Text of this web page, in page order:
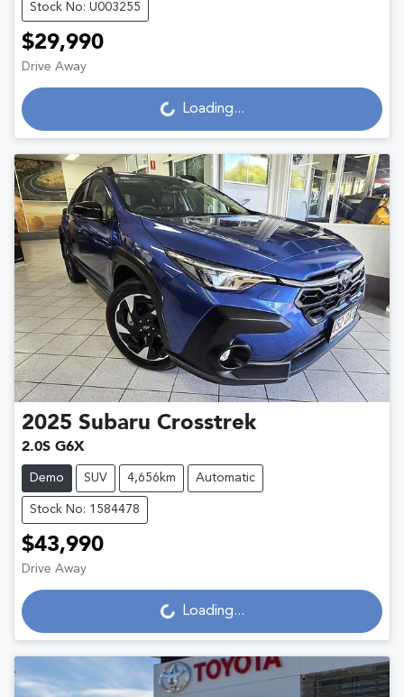
Stock No: U003255
$29,990
Drive Away Loading...Loading...
2025 Subaru Crosstrek
2.0S G6X
Demo SUV 4,656km Automatic
Stock No: 1584478
$43,990
Drive Away Loading...Loading...